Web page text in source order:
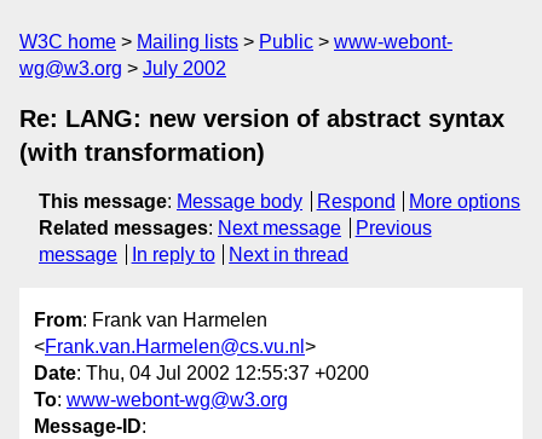
W3C home Mailing lists Public
www-webont-
wg@w3.org
July 2002
Re: LANG: new version of abstract syntax
(with transformation)
This message: Message body Respond
More options
Related messages: Next message
Previous
message
In reply to Next in thread
From: Frank van Harmelen
<Frank.van.Harmelen@cs.vu.nl >
Date: Thu, 04 Jul 2002 12:55:37 +0200
To: www-webont-wg@w3.org
Message-ID: